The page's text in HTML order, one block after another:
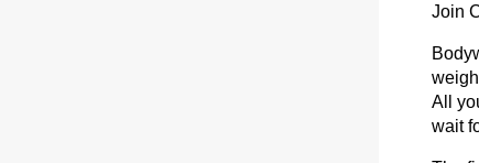
Join
All
wait